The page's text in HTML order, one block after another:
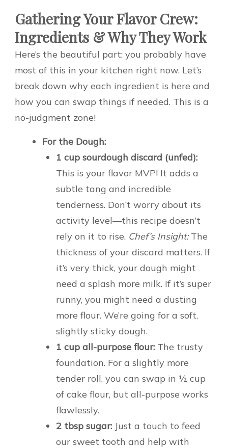
Gathering Your Flavor Crew:
Ingredients & Why They Work
Here’s the beautiful part: you probably have
most of this in your kitchen right now. Let’s
break down why each ingredient is here and
how you can swap things if needed. This is a
no-judgment zone!
For the Dough:
1 cup sourdough discard (unfed):
This is your flavor MVP! It adds a
subtle tang and incredible
tenderness. Don’t worry about its
activity level—this recipe doesn’t
rely on it to rise. Chef’s Insight:The
thickness of your discard matters. If
it’s very thick, your dough might
need a splash more milk. If it’s super
runny, you might need a dusting
more flour. We’re going for a soft,
slightly sticky dough.
1 cup all-purpose flour: The trusty
foundation. For a slightly more
tender roll, you can swap in ½ cup
of cake flour, but all-purpose works
flawlessly.
2 tbsp sugar: Just a touch to feed
our sweet tooth and help with